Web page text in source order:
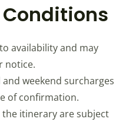
availability and may
notice.
and weekend surcharges
of confirmation.
itinerary are subject